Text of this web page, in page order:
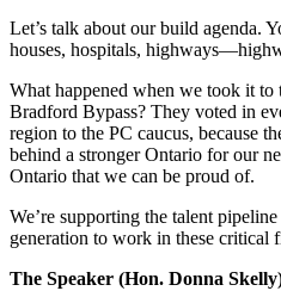
Let’s talk about our build agenda.
houses, hospitals,
What happened when we took it
Bradford Bypass? They voted in
region to the PC caucus, because
behind a stronger Ontario for our
Ontario that we can be proud of.
We’re supporting the talent
generation to work in these critical
The Speaker (Hon. Donna